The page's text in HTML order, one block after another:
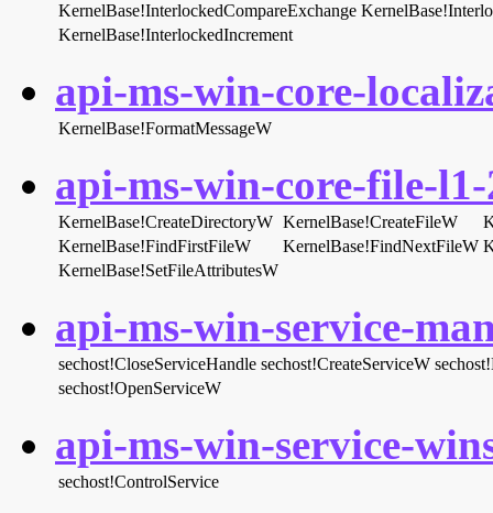
KernelBase!InterlockedCompareExchange
KernelBase!InterlockedIncrement
api-ms-win-core-
KernelBase!FormatMessageW
api-ms-win-core-file-
KernelBase!CreateDirectoryW KernelBase!CreateFileW
KernelBase!FindFirstFileW
KernelBase!FindNextFileW
KernelBase!SetFileAttributesW
api-ms-win-service-
sechost!CloseServiceHandle sechost!CreateServiceW
sechost!OpenServiceW
api-ms-win-service-
sechost!ControlService